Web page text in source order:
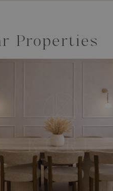
Properties